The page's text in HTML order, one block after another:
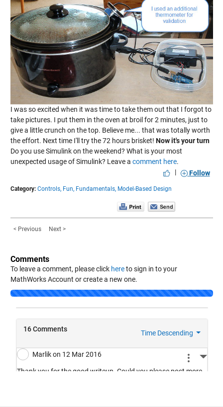
I was so excited when it was time to take them out that I forgot to
take pictures. I put them in the oven at broil for 2 minutes, just to
give a little crunch on the top. Believe me... that was totally worth
the effort. Next time I'll try the 72 hours brisket! Now it's your turn
Do you use Simulink on the weekend? What is your most
unexpected usage of Simulink? Leave a comment here.
|
Follow
Category: Controls, Fun, Fundamentals, Model-Based Design
< Previous Next >
Comments
To leave a comment, please click hereto sign in to your
MathWorks Account or create a new one.
Loading...